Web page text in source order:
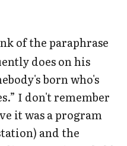
of the paraphrase
does on his
born who's
I don't remember
it was a program
and the